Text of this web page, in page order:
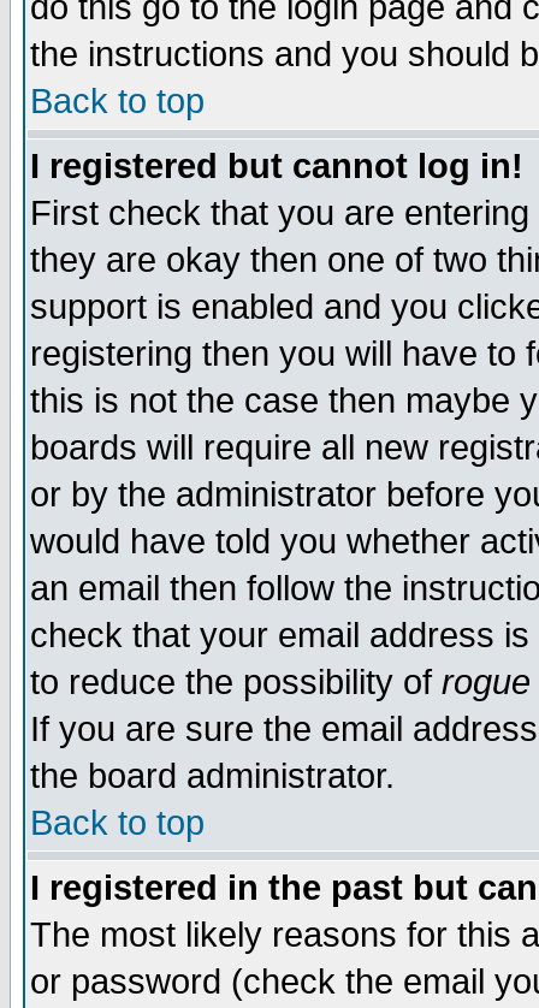
the instructions and you should
Back to top
I registered but cannot log in!
First check that you are
they are okay then one of two
support is enabled and you
registering then you will have to
this is not the case then maybe
boards will require all new
or by the administrator before
would have told you whether
an email then follow the
check that your email address
to reduce the possibility of rogue
If you are sure the email
the board administrator.
Back to top
I registered in the past but
The most likely reasons for this
or password (check the email